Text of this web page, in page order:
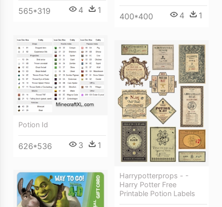
400*400 4 1
565*319 4 1
Potion Id
626*536 3 1
Harrypotterprops - -
Harry Potter Free
Printable Potion Labels